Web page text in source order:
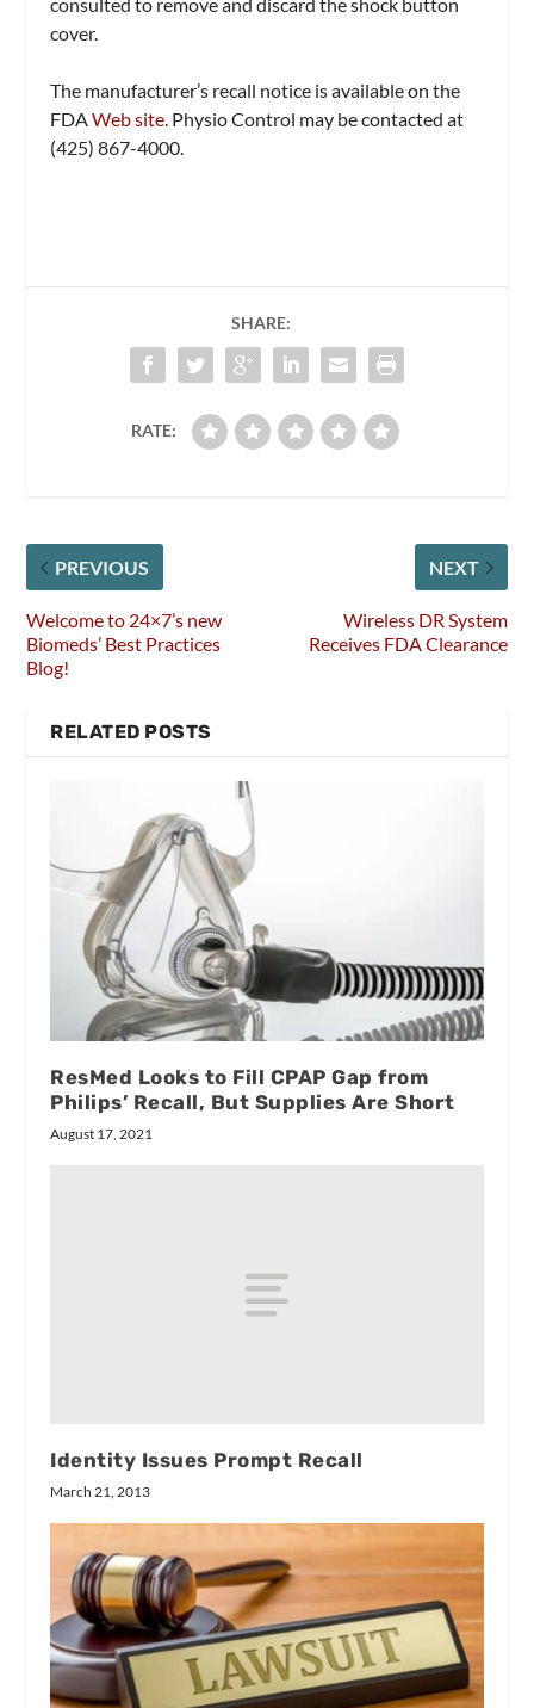
cover.
The manufacturer’s recall notice is available on the
FDAWeb site . Physio Control may be contacted at
(425) 867-4000.
SHARE:
RATE:
PREVIOUS
Welcome to 24×7’s new
Biomeds’ Best Practices
Blog!
NEXT
Wireless DR System
Receives FDA Clearance
RELATED POSTS
ResMed Looks to Fill CPAP Gap from
Philips’ Recall, But Supplies Are Short
August 17, 2021
Identity Issues Prompt Recall
March 21, 2013